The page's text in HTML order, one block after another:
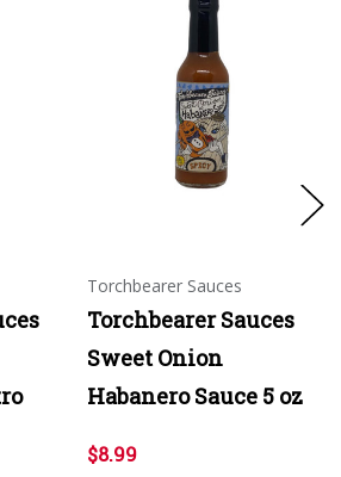
Torchbearer Sauces
Torchbearer Sauces
Sweet Onion
Habanero Sauce 5 oz
$8.99